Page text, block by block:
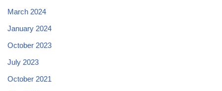
March 2024
January 2024
October 2023
July 2023
October 2021